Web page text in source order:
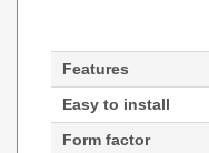
Features
Easy to install
Form factor